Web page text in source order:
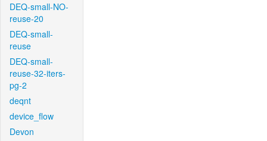
DEQ-small-NO-
reuse-20
DEQ-small-
reuse
DEQ-small-
reuse-32-iters-
pg-2
deqnt
device_flow
Devon